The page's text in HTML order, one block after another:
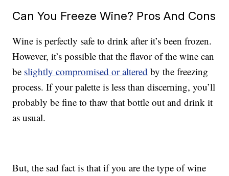
Can You Freeze Wine? Pros And Cons
Wine is perfectly safe to drink after it’s been frozen.
However, it’s possible that the flavor of the wine can
be slightly compromised or altered by the freezing
process. If your palette is less than discerning, you’ll
probably be fine to thaw that bottle out and drink it
as usual.
But, the sad fact is that if you are the type of wine